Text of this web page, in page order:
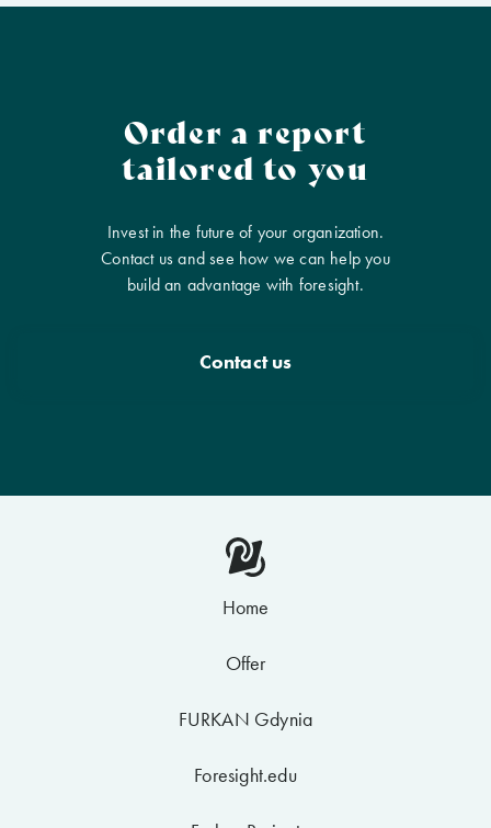
Order a report
tailored to you
Invest in the future of your organization.
Contact us and see how we can help you
build an advantage with foresight.
Contact us
Home
Offer
FURKAN Gdynia
Foresight.edu